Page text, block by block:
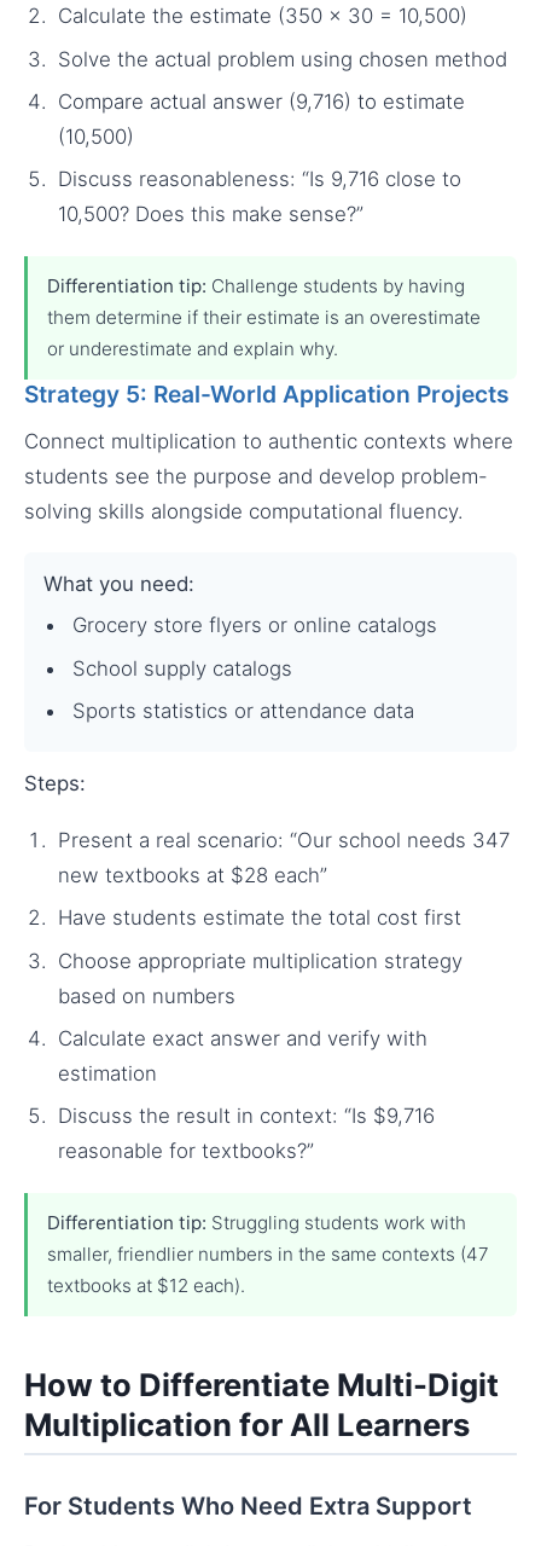
Calculate the estimate (350 × 30 = 10,500)
Solve the actual problem using chosen method
Compare actual answer (9,716) to estimate
(10,500)
Discuss reasonableness: “Is 9,716 close to
10,500? Does this make sense?”
Differentiation tip: Challenge students by having
them determine if their estimate is an overestimate
or underestimate and explain why.
Strategy 5: Real-World Application Projects
Connect multiplication to authentic contexts where
students see the purpose and develop problem-
solving skills alongside computational fluency.
What you need:
Grocery store flyers or online catalogs
School supply catalogs
Sports statistics or attendance data
Steps:
Present a real scenario: “Our school needs 347
new textbooks at $28 each”
Have students estimate the total cost first
Choose appropriate multiplication strategy
based on numbers
Calculate exact answer and verify with
estimation
Discuss the result in context: “Is $9,716
reasonable for textbooks?”
Differentiation tip: Struggling students work with
smaller, friendlier numbers in the same contexts (47
textbooks at $12 each).
How to Differentiate Multi-Digit
Multiplication for All Learners
For Students Who Need Extra Support